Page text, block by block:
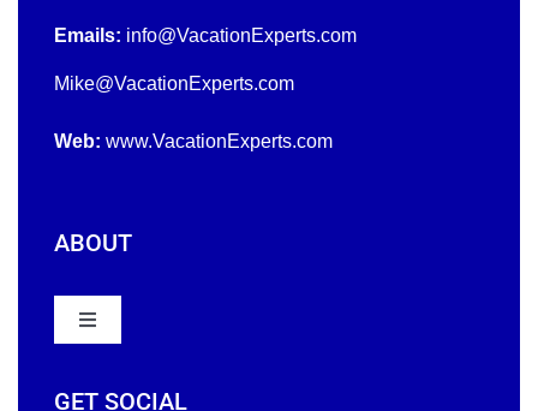
Emails: info@VacationExperts.com
Mike@VacationExperts.com
Web: www.VacationExperts.com
ABOUT
Toggle
Navigation
GET SOCIAL